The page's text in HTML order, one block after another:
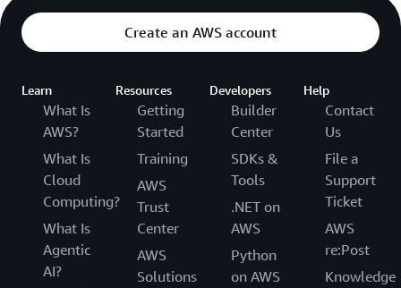
Create an AWS account
Learn
What Is
AWS?
What Is
Cloud
Computing?
What Is
Agentic
AI?
Resources
Getting
Started
Training
AWS
Trust
Center
AWS
Solutions
Developers
Builder
Center
SDKs &
Tools
.NET on
AWS
Python
on AWS
Help
Contact
Us
File a
Support
Ticket
AWS
re:Post
Knowledge